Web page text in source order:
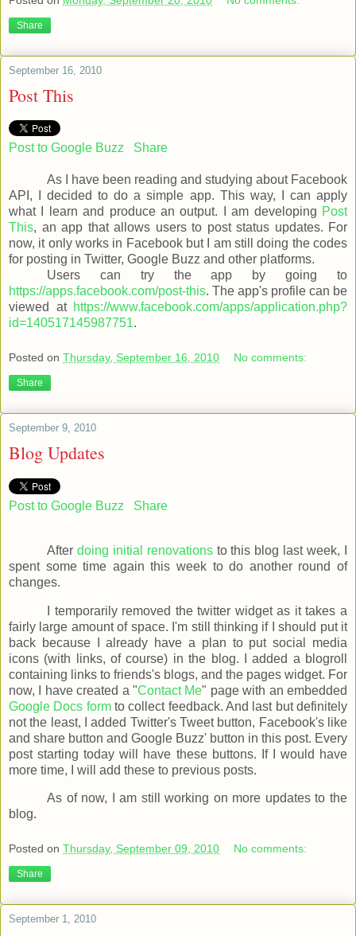
Share
September 16, 2010
Post This
Post to Google Buzz Share
As I have been reading and studying about Facebook
API, I decided to do a simple app. This way, I can apply
what I learn and produce an output. I am developing Post
This, an app that allows users to post status updates. For
now, it only works in Facebook but I am still doing the codes
for posting in Twitter, Google Buzz and other platforms.
Users can try the app by going to
https://apps.facebook.com/post-this. The app's profile can be
viewed at https://www.facebook.com/apps/application.php?
id=140517145987751.
Posted on Thursday, September 16, 2010 No comments:
Share
September 9, 2010
Blog Updates
Post to Google Buzz Share
After doing initial renovationsto this blog last week, I
spent some time again this week to do another round of
changes.
I temporarily removed the twitter widget as it takes a
fairly large amount of space. I'm still thinking if I should put it
back because I already have a plan to put social media
icons (with links, of course) in the blog. I added a blogroll
containing links to friends's blogs, and the pages widget. For
now, I have created a "Contact Me" page with an embedded
Google Docs form to collect feedback. And last but definitely
not the least, I added Twitter's Tweet button, Facebook's like
and share button and Google Buzz' button in this post. Every
post starting today will have these buttons. If I would have
more time, I will add these to previous posts.
As of now, I am still working on more updates to the
blog.
Posted on Thursday, September 09, 2010 No comments:
Share
September 1, 2010